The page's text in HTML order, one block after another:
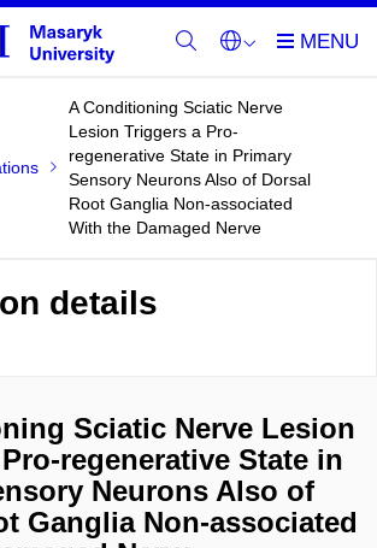
A Conditioning Sciatic Nerve
Lesion Triggers a Pro-
regenerative State in Primary
Sensory Neurons Also of Dorsal
Root Ganglia Non-associated
With the Damaged Nerve
details
Sciatic Nerve Lesion
regenerative State in
Neurons Also of
Ganglia Non-associated